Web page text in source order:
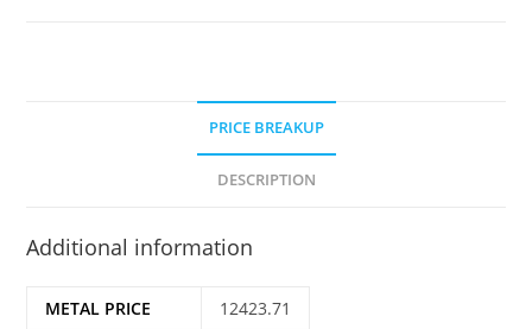
PRICE BREAKUP
DESCRIPTION
Additional information
METAL PRICE
12423.71